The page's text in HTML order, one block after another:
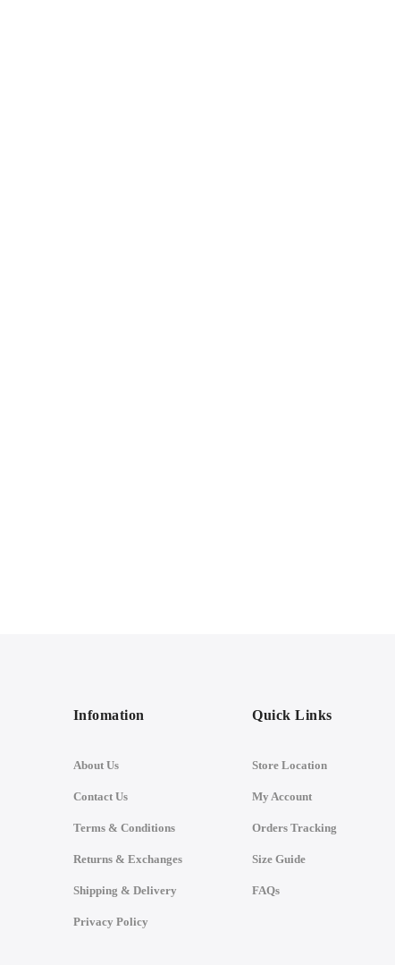
Infomation
About Us
Contact Us
Terms & Conditions
Returns & Exchanges
Shipping & Delivery
Privacy Policy
Quick Links
Store Location
My Account
Orders Tracking
Size Guide
FAQs